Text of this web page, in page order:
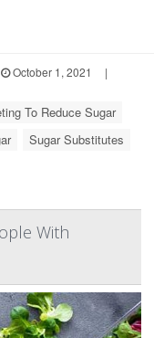
October 1, 2021
|
To Reduce Sugar
Sugar Substitutes
With